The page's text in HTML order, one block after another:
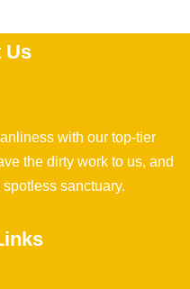
Us
with our top-tier
the dirty work to us, and
sanctuary.